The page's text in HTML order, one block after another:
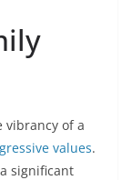
vibrancy of a
values.
significant